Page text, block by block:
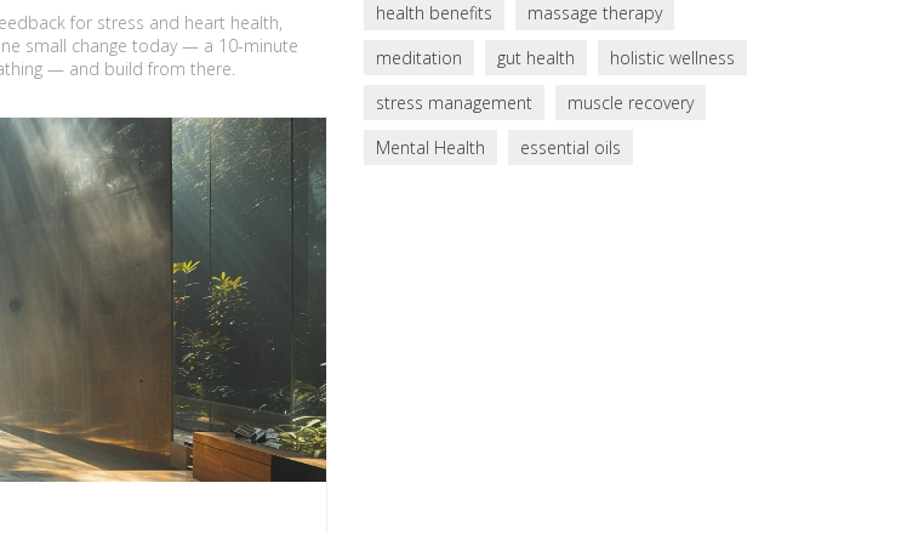
for stress and heart health,
small change today — a 10-minute
— and build from there.
health benefits
massage therapy
meditation
gut health
holistic wellness
stress management
muscle recovery
Mental Health
essential oils